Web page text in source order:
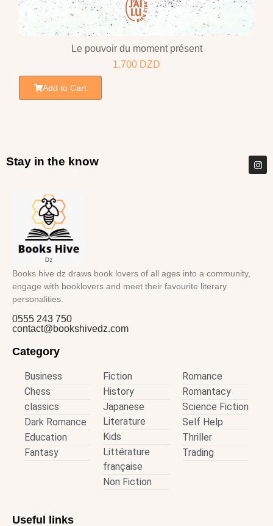
Le pouvoir du moment présent
1.700 DZD
Add to Cart
Stay in the know
Books hive dz draws book lovers of all ages into a community,
engage with booklovers and meet their favourite literary
personalities.
0555 243 750
contact@bookshivedz.com
Category
Business
Chess
classics
Dark Romance
Education
Fantasy
Fiction
History
Japanese
Literature
Kids
Littérature
française
Non Fiction
Romance
Romantacy
Science Fiction
Self Help
Thriller
Trading
Useful links